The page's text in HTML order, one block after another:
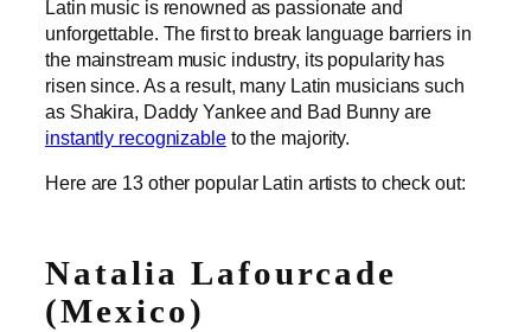
Latin music is renowned as passionate and
unforgettable. The first to break language barriers in
the mainstream music industry, its popularity has
risen since. As a result, many Latin musicians such
as Shakira, Daddy Yankee and Bad Bunny are
instantly recognizableto the majority.
Here are 13 other popular Latin artists to check out:
Natalia Lafourcade
(Mexico)